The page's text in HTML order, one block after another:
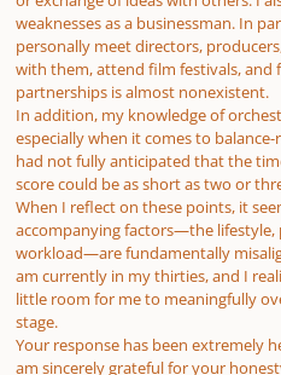
weaknesses as a businessman. In
personally meet directors,
with them, attend film festivals, and
partnerships is almost nonexistent.
In addition, my knowledge of
especially when it comes to
had not fully anticipated that the
score could be as short as two or
When I reflect on these points, it
accompanying factors—the
workload—are fundamentally
am currently in my thirties, and I
little room for me to meaningfully
stage.
Your response has been extremely
am sincerely grateful for your